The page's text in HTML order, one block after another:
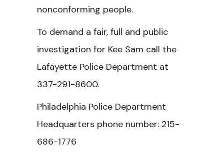
nonconforming people.
To demand a fair, full and public
investigation for Kee Sam call the
Lafayette Police Department at
337-291-8600.
Philadelphia Police Department
Headquarters phone number: 215-
686-1776